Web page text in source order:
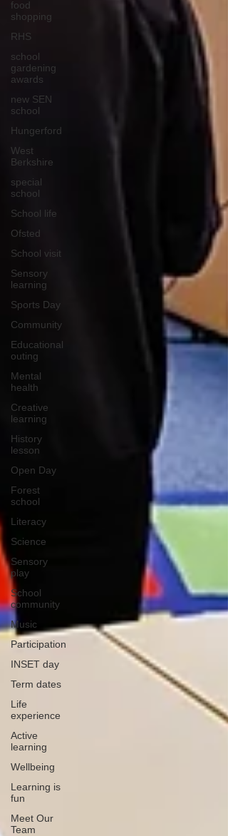
food
shopping
RHS
school
gardening
awards
new SEN
school
Hungerford
West
Berkshire
special
school
School life
Ofsted
School visit
Sensory
learning
Sports Day
Community
Educational
outing
Mental
health
Creative
learning
History
lesson
Open Day
Forest
school
Literacy
Science
Sensory
play
School
community
Music
Participation
INSET day
Term dates
Life
experience
Active
learning
Wellbeing
Learning is
fun
Meet Our
Team